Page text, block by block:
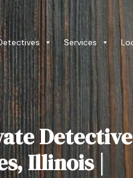
Services
Detective
Illinois |